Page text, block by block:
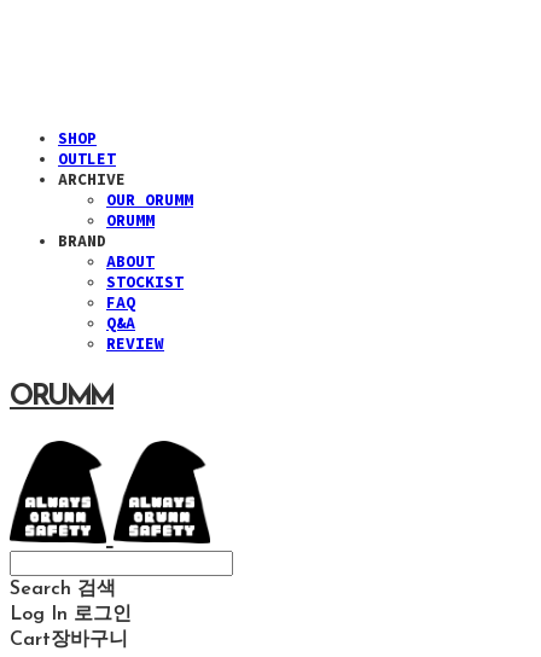
SHOP
OUTLET
ARCHIVE
OUR ORUMM
ORUMM
BRAND
ABOUT
STOCKIST
FAQ
Q&A
REVIEW
ORUMM
Search 검색
Log In 로그인
Cart장바구니